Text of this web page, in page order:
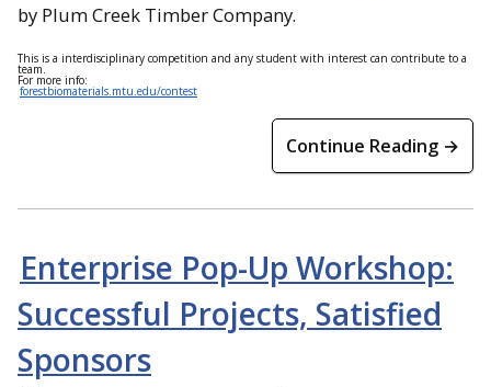
by Plum Creek Timber Company.
This is a interdisciplinary competition and any student with interest can contribute to a
team.
For more info:
forestbiomaterials.mtu.edu/contest
Continue Reading →
Enterprise Pop-Up Workshop:
Successful Projects, Satisfied
Sponsors